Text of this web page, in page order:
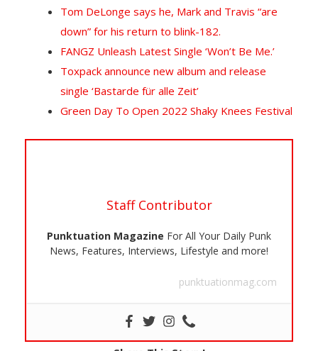
Tom DeLonge says he, Mark and Travis “are
down” for his return to blink-182.
FANGZ Unleash Latest Single ‘Won’t Be Me.’
Toxpack announce new album and release
single ‘Bastarde für alle Zeit’
Green Day To Open 2022 Shaky Knees Festival
Staff Contributor
Punktuation Magazine For All Your Daily Punk
News, Features, Interviews, Lifestyle and more!
punktuationmag.com